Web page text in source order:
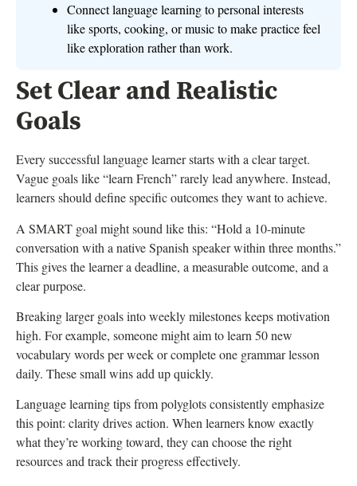
Connect language learning to personal interests
like sports, cooking, or music to make practice feel
like exploration rather than work.
Set Clear and Realistic
Goals
Every successful language learner starts with a clear target.
Vague goals like “learn French” rarely lead anywhere. Instead,
learners should define specific outcomes they want to achieve.
A SMART goal might sound like this: “Hold a 10-minute
conversation with a native Spanish speaker within three months.”
This gives the learner a deadline, a measurable outcome, and a
clear purpose.
Breaking larger goals into weekly milestones keeps motivation
high. For example, someone might aim to learn 50 new
vocabulary words per week or complete one grammar lesson
daily. These small wins add up quickly.
Language learning tips from polyglots consistently emphasize
this point: clarity drives action. When learners know exactly
what they’re working toward, they can choose the right
resources and track their progress effectively.